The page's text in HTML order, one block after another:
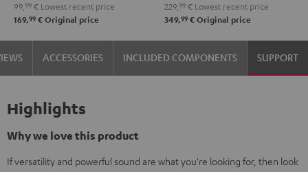
99, 99 € Lowest recent price
169,99 € Original price
229, 99 € Lowest recent price
349,99 € Original price
ACCESSORIES INCLUDED COMPONENTS SUPPORT
Highlights
Why we love this product
If versatility and powerful sound are what you're looking for, then look